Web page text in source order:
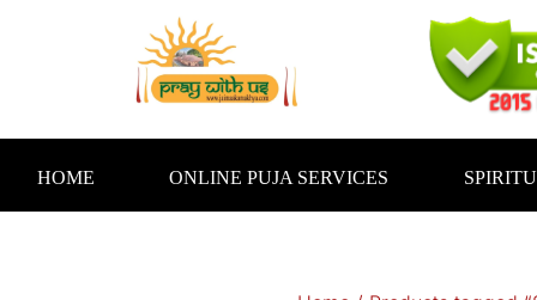
HOME ONLINE PUJA SERVICES